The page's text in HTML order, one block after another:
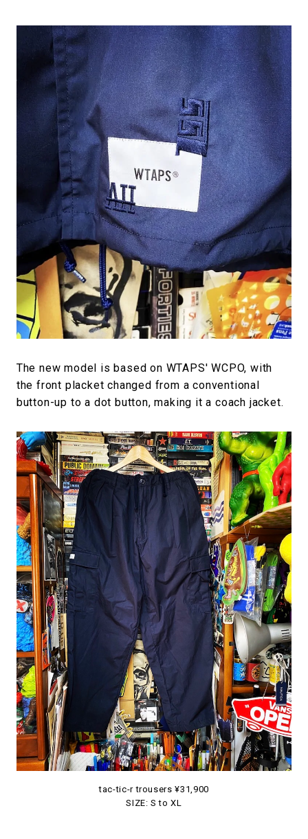
The new model is based on WTAPS' WCPO, with
the front placket changed from a conventional
button-up to a dot button, making it a coach jacket.
tac-tic-r trousers ¥31,900
SIZE: S to XL